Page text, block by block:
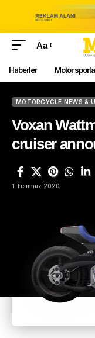
Aa
Haberler Motor
MOTORCYCLE NEWS &
Voxan
cruiser
1 Temmuz 2020